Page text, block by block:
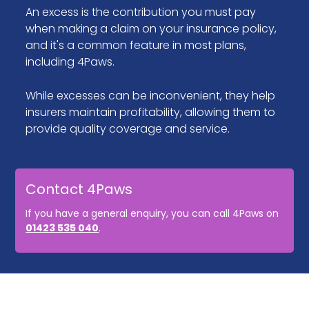
An excess is the contribution you must pay
when making a claim on your insurance policy,
and it's a common feature in most plans,
including 4Paws.
While excesses can be inconvenient, they help
insurers maintain profitability, allowing them to
provide quality coverage and service.
Contact 4Paws
If you have a general enquiry, you can call 4Paws on
01423 535 040.